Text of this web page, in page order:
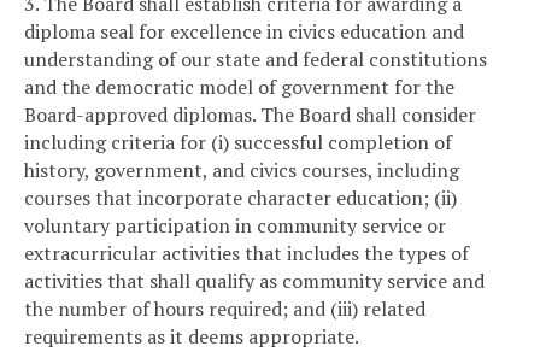
diploma seal for excellence in civics education and
understanding of our state and federal constitutions
and the democratic model of government for the
Board-approved diplomas. The Board shall consider
including criteria for (i) successful completion of
history, government, and civics courses, including
courses that incorporate character education; (ii)
voluntary participation in community service or
extracurricular activities that includes the types of
activities that shall qualify as community service and
the number of hours required; and (iii) related
requirements as it deems appropriate.